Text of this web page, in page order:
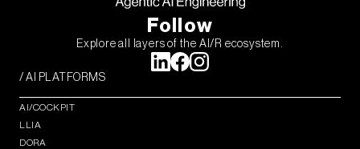
Follow
Explore all layers of the AI/R ecosystem.
/ AI PLATFORMS
AI/COCKPIT
LLIA
DORA